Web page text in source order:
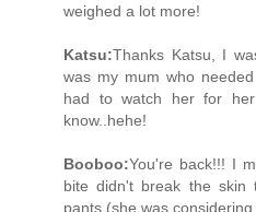
weighed a lot more!
Katsu:Thanks Katsu, I
was my mum who
had to watch her for
know..hehe!
Booboo:You're back!!! I
bite didn't break the skin
pants (she was considering